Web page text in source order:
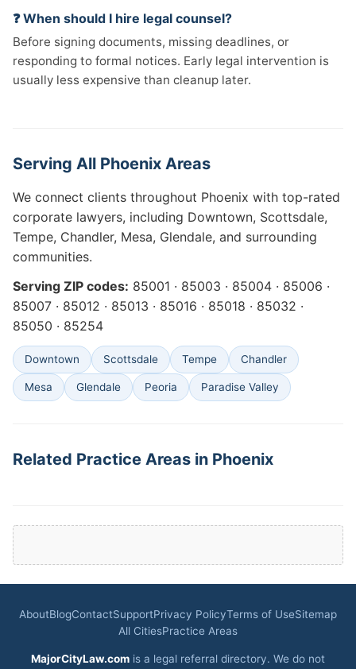
❓ When should I hire legal counsel?
Before signing documents, missing deadlines, or
responding to formal notices. Early legal intervention is
usually less expensive than cleanup later.
Serving All Phoenix Areas
We connect clients throughout Phoenix with top-rated
corporate lawyers, including Downtown, Scottsdale,
Tempe, Chandler, Mesa, Glendale, and surrounding
communities.
Serving ZIP codes: 85001 · 85003 · 85004 · 85006 ·
85007 · 85012 · 85013 · 85016 · 85018 · 85032 ·
85050 · 85254
Downtown Scottsdale Tempe Chandler
Mesa Glendale Peoria Paradise Valley
Related Practice Areas in Phoenix
AboutBlogContactSupportPrivacy PolicyTerms of UseSitemap
All CitiesPractice Areas
MajorCityLaw.com is a legal referral directory. We do not